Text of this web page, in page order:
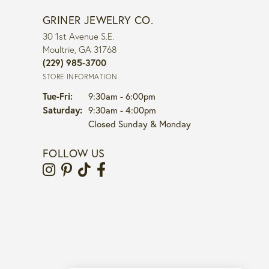
GRINER JEWELRY CO.
30 1st Avenue S.E.
Moultrie, GA 31768
(229) 985-3700
STORE INFORMATION
Tue-Fri:Tuesday - Friday:
9:30am - 6:00pm
Saturday: 9:30am - 4:00pm
Closed Sunday & Monday
FOLLOW US